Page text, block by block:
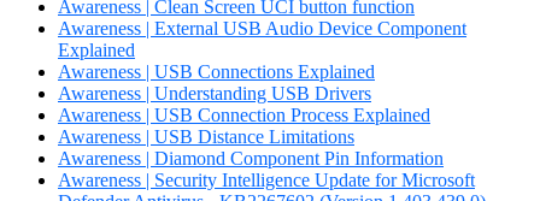
Awareness | Clean Screen UCI button function
Awareness | External USB Audio Device Component
Explained
Awareness | USB Connections Explained
Awareness | Understanding USB Drivers
Awareness | USB Connection Process Explained
Awareness | USB Distance Limitations
Awareness | Diamond Component Pin Information
Awareness | Security Intelligence Update for Microsoft